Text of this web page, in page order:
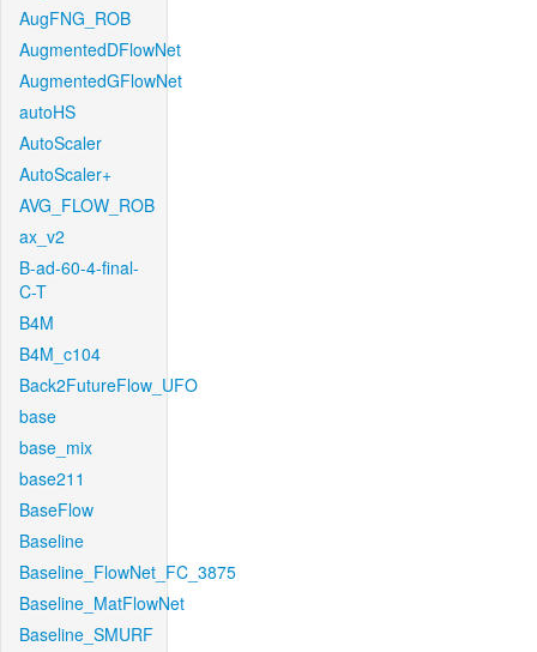
AugFNG_ROB
AugmentedDFlowNet
AugmentedGFlowNet
autoHS
AutoScaler
AutoScaler+
AVG_FLOW_ROB
ax_v2
B-ad-60-4-final-
C-T
B4M
B4M_c104
Back2FutureFlow_UFO
base
base_mix
base211
BaseFlow
Baseline
Baseline_FlowNet_FC_3875
Baseline_MatFlowNet
Baseline_SMURF